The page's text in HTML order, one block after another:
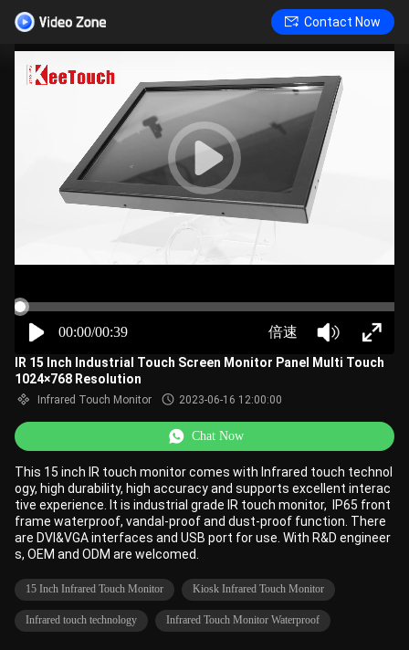
Contact Now
00:00/00:39 倍速
IR 15 Inch Industrial Touch Screen Monitor Panel Multi Touch
1024×768 Resolution
Infrared Touch Monitor 2023-06-16 12:00:00
Chat Now
This 15 inch IR touch monitor comes with Infrared touch technol
ogy, high durability, high accuracy and supports excellent interac
tive experience. It is industrial grade IR touch monitor, IP65 front
frame waterproof, vandal-proof and dust-proof function. There
are DVI&VGA interfaces and USB port for use. With R&D engineer
s, OEM and ODM are welcomed.
15 Inch Infrared Touch Monitor Kiosk Infrared Touch Monitor
Infrared touch technology Infrared Touch Monitor Waterproof